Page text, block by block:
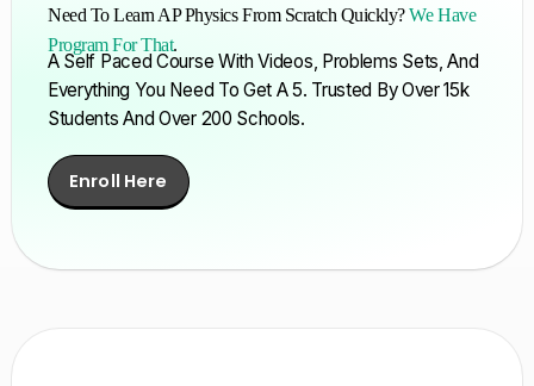
Need To Learn AP Physics From Scratch Quickly?We Have
Program For That.
A Self Paced Course With Videos, Problems Sets, And
Everything You Need To Get A 5. Trusted By Over 15k
Students And Over 200 Schools.
Enroll Here